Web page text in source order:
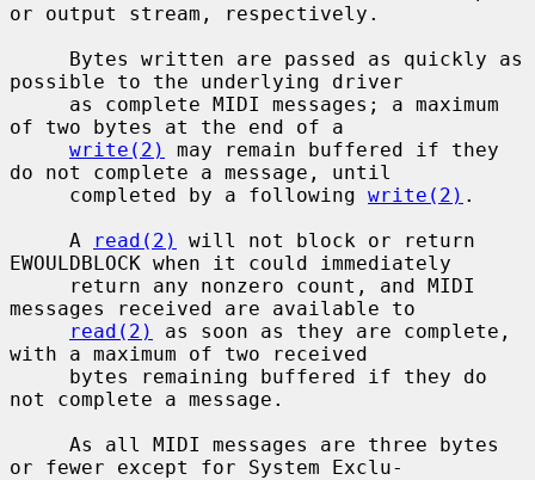
or output stream, respectively.
possible to the underlying driver
of two bytes at the end of a
write(2)
may remain buffered if they
do not complete a message, until
     completed by a following
write(2) .
     A
read(2)
will not block or return
EWOULDBLOCK when it could immediately
messages received are available to
read(2)
as soon as they are complete,
with a maximum of two received
not complete a message.
or fewer except for System Exclu-